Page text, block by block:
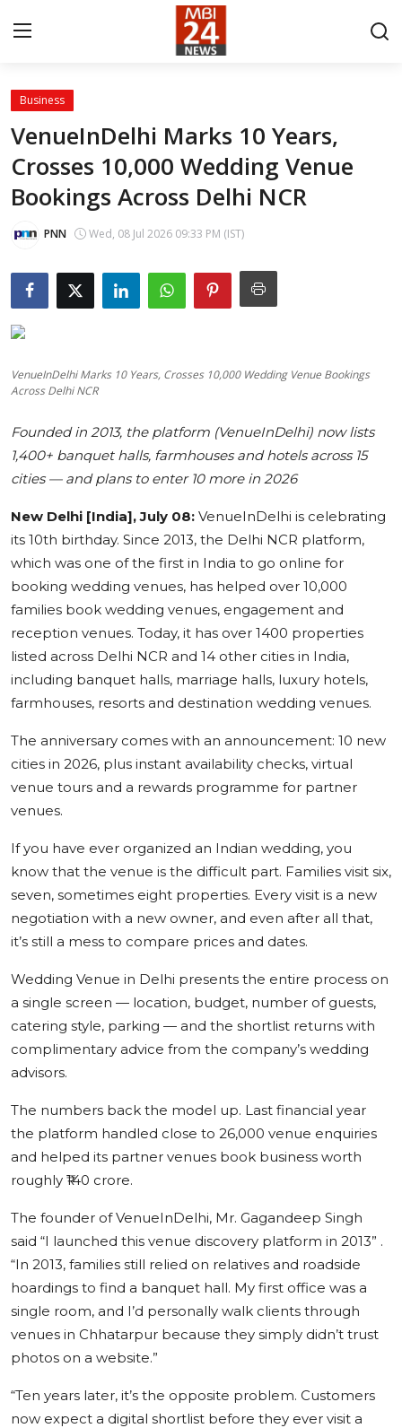
Contact
About
India
Business
Lifestyle
Tech
Education
Sports
Cities
Press Release
Business
VenueInDelhi Marks 10 Years,
Crosses 10,000 Wedding Venue
Bookings Across Delhi NCR
PNN Wed, 08 Jul 2026 09:33 PM (IST)
VenueInDelhi Marks 10 Years, Crosses 10,000 Wedding Venue Bookings
Across Delhi NCR
Founded in 2013, the platform (VenueInDelhi) now lists
1,400+ banquet halls, farmhouses and hotels across 15
cities — and plans to enter 10 more in 2026
New Delhi [India], July 08: VenueInDelhi is celebrating
its 10th birthday. Since 2013, the Delhi NCR platform,
which was one of the first in India to go online for
booking wedding venues, has helped over 10,000
families book wedding venues, engagement and
reception venues. Today, it has over 1400 properties
listed across Delhi NCR and 14 other cities in India,
including banquet halls, marriage halls, luxury hotels,
farmhouses, resorts and destination wedding venues.
The anniversary comes with an announcement: 10 new
cities in 2026, plus instant availability checks, virtual
venue tours and a rewards programme for partner
venues.
If you have ever organized an Indian wedding, you
know that the venue is the difficult part. Families visit six,
seven, sometimes eight properties. Every visit is a new
negotiation with a new owner, and even after all that,
it’s still a mess to compare prices and dates.
Wedding Venue in Delhi presents the entire process on
a single screen — location, budget, number of guests,
catering style, parking — and the shortlist returns with
complimentary advice from the company’s wedding
advisors.
The numbers back the model up. Last financial year
the platform handled close to 26,000 venue enquiries
and helped its partner venues book business worth
roughly ₹140 crore.
The founder of VenueInDelhi, Mr. Gagandeep Singh
said “I launched this venue discovery platform in 2013” .
“In 2013, families still relied on relatives and roadside
hoardings to find a banquet hall. My first office was a
single room, and I’d personally walk clients through
venues in Chhatarpur because they simply didn’t trust
photos on a website.”
“Ten years later, it’s the opposite problem. Customers
now expect a digital shortlist before they ever visit a